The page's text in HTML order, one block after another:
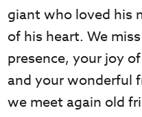
giant who loved his
of his heart. We
presence, your joy
and your wonderful
we meet again old